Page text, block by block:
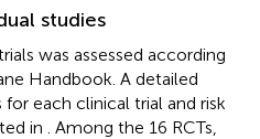
studies
was assessed according
Handbook. A detailed
each clinical trial and risk
in
. Among the 16 RCTs,